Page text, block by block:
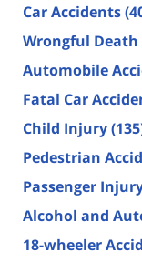
Car Accidents
Wrongful Death
Automobile
Fatal Car
Child Injury
Pedestrian
Passenger
Alcohol and
18-wheeler